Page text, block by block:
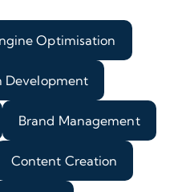
Optimisation
Development
Brand Management
Content Creation